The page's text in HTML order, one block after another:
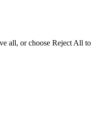
all, or choose Reject All